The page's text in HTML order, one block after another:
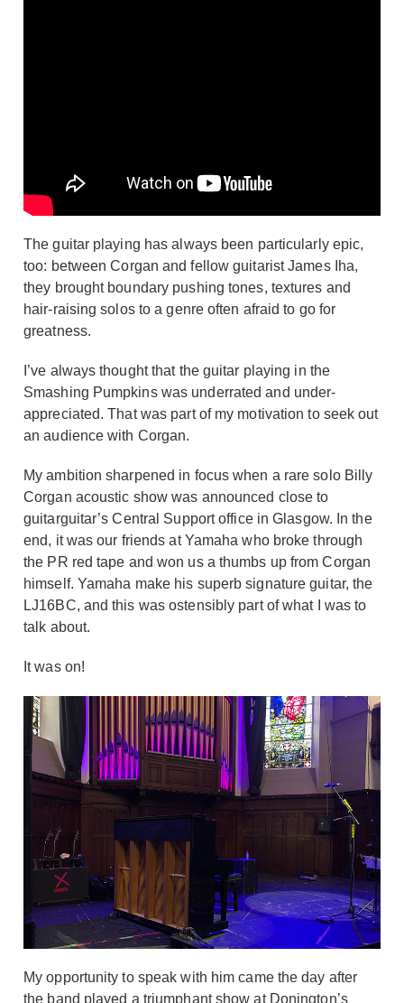
The guitar playing has always been particularly epic,
too: between Corgan and fellow guitarist James Iha,
they brought boundary pushing tones, textures and
hair-raising solos to a genre often afraid to go for
greatness.
I’ve always thought that the guitar playing in the
Smashing Pumpkins was underrated and under-
appreciated. That was part of my motivation to seek out
an audience with Corgan.
My ambition sharpened in focus when a rare solo Billy
Corgan acoustic show was announced close to
guitarguitar’s Central Support office in Glasgow. In the
end, it was our friends at Yamaha who broke through
the PR red tape and won us a thumbs up from Corgan
himself. Yamaha make his superb signature guitar, the
LJ16BC, and this was ostensibly part of what I was to
talk about.
It was on!
My opportunity to speak with him came the day after
the band played a triumphant show at Donington’s